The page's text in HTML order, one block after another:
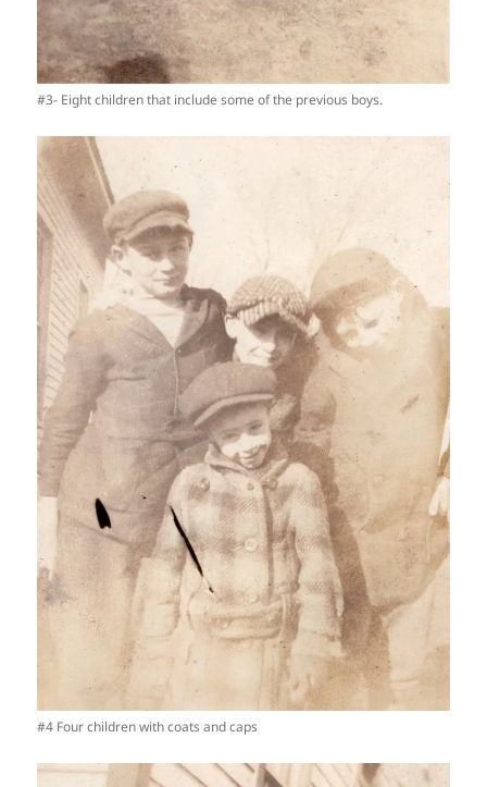
#3- Eight children that include some of the previous boys.
#4 Four children with coats and caps